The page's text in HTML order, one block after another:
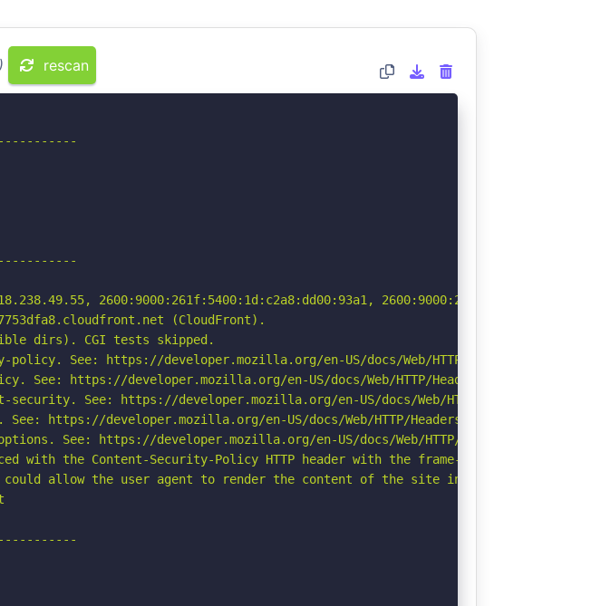
rescan
2600:9000:261f:5400:1d:c2a8:dd00:93a1,
(CloudFront).
dirs). CGI tests skipped.
See: https://developer.mozilla.org/en-US/docs/Web/HTTP/CSP
See: https://developer.mozilla.org/en-US/docs/Web/HTTP/Headers/Permissions-
See: https://developer.mozilla.org/en-US/docs/Web/HTTP/Headers/
https://developer.mozilla.org/en-US/docs/Web/HTTP/Headers/Referrer-Policy
See: https://developer.mozilla.org/en-US/docs/Web/HTTP/Headers/X-Content-
with the Content-Security-Policy HTTP header with the frame-ancestors
allow the user agent to render the content of the site in a different